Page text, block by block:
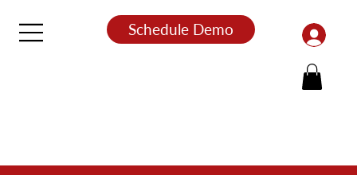
Schedule Demo